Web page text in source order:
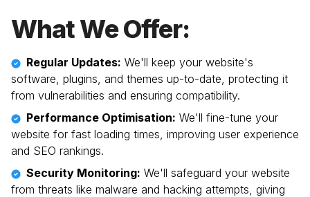
What We Offer:
Regular Updates: We'll keep your website's
software, plugins, and themes up-to-date, protecting it
from vulnerabilities and ensuring compatibility.
Performance Optimisation: We'll fine-tune your
website for fast loading times, improving user experience
and SEO rankings.
Security Monitoring: We'll safeguard your website
from threats like malware and hacking attempts, giving